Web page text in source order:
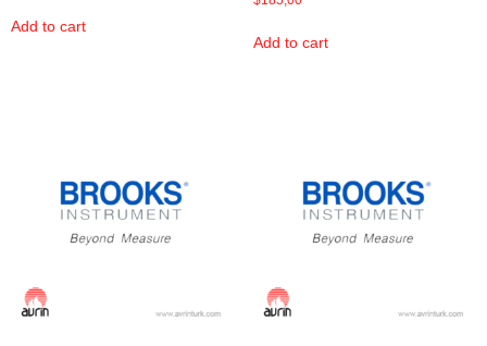
Add to cart
Add to cart